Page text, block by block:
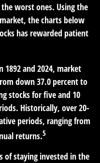
worst ones. Using the
the charts below
has rewarded patient
1892 and 2024, market
down 37.0 percent to
stocks for five and 10
Historically, over 20-
periods, ranging from
returns.5
of staying invested in the